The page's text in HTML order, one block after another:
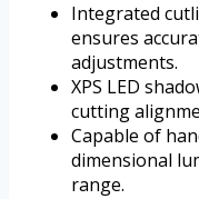
Integrated
ensures
adjustments.
XPS LED
cutting
Capable of
dimensional
range.